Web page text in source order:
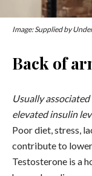
Image: Supplied by
Back of
Usually
elevated insulin
Poor diet, stress,
contribute to
Testosterone is a